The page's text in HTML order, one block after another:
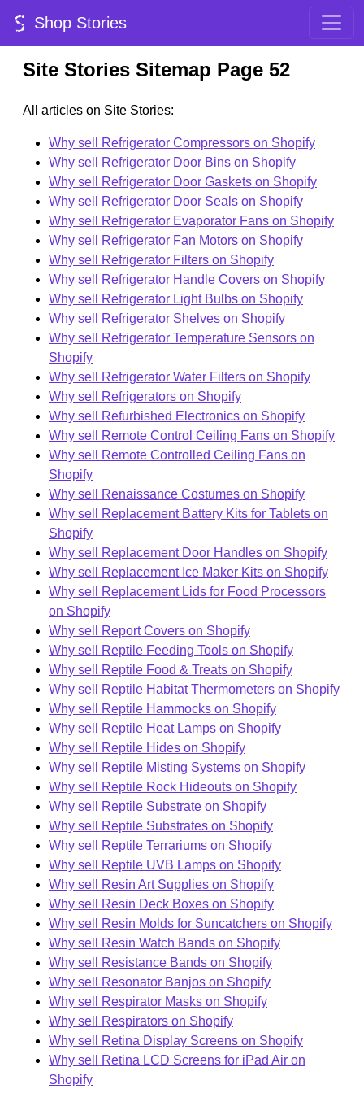
Shop Stories
Site Stories Sitemap Page 52
All articles on Site Stories:
Why sell Refrigerator Compressors on Shopify
Why sell Refrigerator Door Bins on Shopify
Why sell Refrigerator Door Gaskets on Shopify
Why sell Refrigerator Door Seals on Shopify
Why sell Refrigerator Evaporator Fans on Shopify
Why sell Refrigerator Fan Motors on Shopify
Why sell Refrigerator Filters on Shopify
Why sell Refrigerator Handle Covers on Shopify
Why sell Refrigerator Light Bulbs on Shopify
Why sell Refrigerator Shelves on Shopify
Why sell Refrigerator Temperature Sensors on
Shopify
Why sell Refrigerator Water Filters on Shopify
Why sell Refrigerators on Shopify
Why sell Refurbished Electronics on Shopify
Why sell Remote Control Ceiling Fans on Shopify
Why sell Remote Controlled Ceiling Fans on
Shopify
Why sell Renaissance Costumes on Shopify
Why sell Replacement Battery Kits for Tablets on
Shopify
Why sell Replacement Door Handles on Shopify
Why sell Replacement Ice Maker Kits on Shopify
Why sell Replacement Lids for Food Processors
on Shopify
Why sell Report Covers on Shopify
Why sell Reptile Feeding Tools on Shopify
Why sell Reptile Food & Treats on Shopify
Why sell Reptile Habitat Thermometers on Shopify
Why sell Reptile Hammocks on Shopify
Why sell Reptile Heat Lamps on Shopify
Why sell Reptile Hides on Shopify
Why sell Reptile Misting Systems on Shopify
Why sell Reptile Rock Hideouts on Shopify
Why sell Reptile Substrate on Shopify
Why sell Reptile Substrates on Shopify
Why sell Reptile Terrariums on Shopify
Why sell Reptile UVB Lamps on Shopify
Why sell Resin Art Supplies on Shopify
Why sell Resin Deck Boxes on Shopify
Why sell Resin Molds for Suncatchers on Shopify
Why sell Resin Watch Bands on Shopify
Why sell Resistance Bands on Shopify
Why sell Resonator Banjos on Shopify
Why sell Respirator Masks on Shopify
Why sell Respirators on Shopify
Why sell Retina Display Screens on Shopify
Why sell Retina LCD Screens for iPad Air on
Shopify